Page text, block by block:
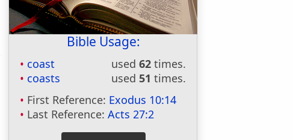
Bible Usage:
coast used62 times.
coasts
used 51 times.
First Reference: Exodus 10:14
Last Reference:Acts 27:2